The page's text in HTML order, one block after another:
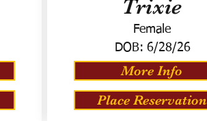
Trixie
Female
DOB: 6/28/26
More Info
Place Reservation